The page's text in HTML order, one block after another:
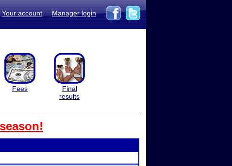
Your account Manager login
Fees
Final
results